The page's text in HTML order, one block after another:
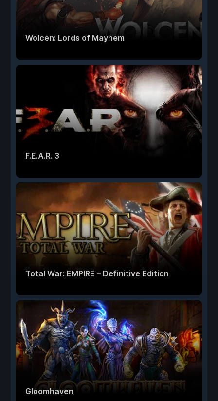
Wolcen: Lords of Mayhem
F.E.A.R. 3
Total War: EMPIRE – Definitive Edition
Gloomhaven